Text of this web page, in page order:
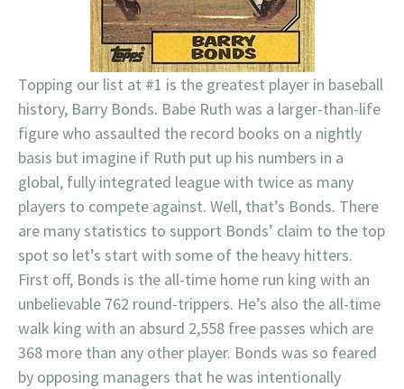
Topping our list at #1 is the greatest player in baseball
history, Barry Bonds. Babe Ruth was a larger-than-life
figure who assaulted the record books on a nightly
basis but imagine if Ruth put up his numbers in a
global, fully integrated league with twice as many
players to compete against. Well, that’s Bonds. There
are many statistics to support Bonds’ claim to the top
spot so let’s start with some of the heavy hitters.
First off, Bonds is the all-time home run king with an
unbelievable 762 round-trippers. He’s also the all-time
walk king with an absurd 2,558 free passes which are
368 more than any other player. Bonds was so feared
by opposing managers that he was intentionally